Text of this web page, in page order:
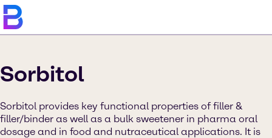
Sorbitol
Sorbitol provides key functional properties of filler &
filler/binder as well as a bulk sweetener in pharma oral
dosage and in food and nutraceutical applications. It is